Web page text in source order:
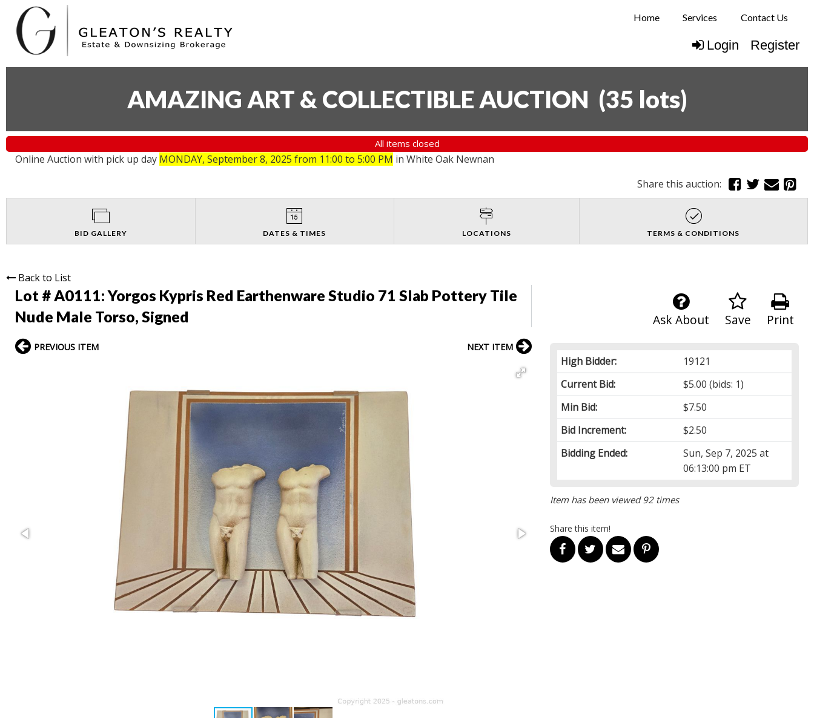
Home Services Contact Us
Login Register
AMAZING ART & COLLECTIBLE AUCTION (35 lots)
All items closed
Online Auction with pick up day MONDAY, September 8, 2025 from 11:00 to 5:00 PM in White Oak Newnan
Share this auction:
BID GALLERY DATES & TIMES LOCATIONS TERMS & CONDITIONS
Back to List
Lot # A0111:Yorgos Kypris Red Earthenware Studio 71 Slab Pottery Tile
Nude Male Torso, Signed
Print
Save
Ask About
High Bidder:
19121
Current Bid:
$5.00 (bids: 1)
Min Bid:
$7.50
Bid Increment:
$2.50
Bidding Ended:
Sun, Sep 7, 2025 at
06:13:00 pm ET
Item has been viewed 92 times
Share this item!
PREVIOUS ITEM NEXT ITEM